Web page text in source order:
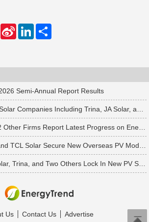
W
e
S
e
b
o
L
d
n
Semi-Annual Report Results
Us Contact Us Advertise